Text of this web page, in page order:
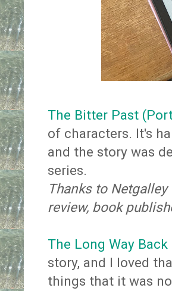
The Bitter Past
of characters. It's
and the story was
series.
Thanks to
review, book
The Long Way
story, and I loved
things that it was